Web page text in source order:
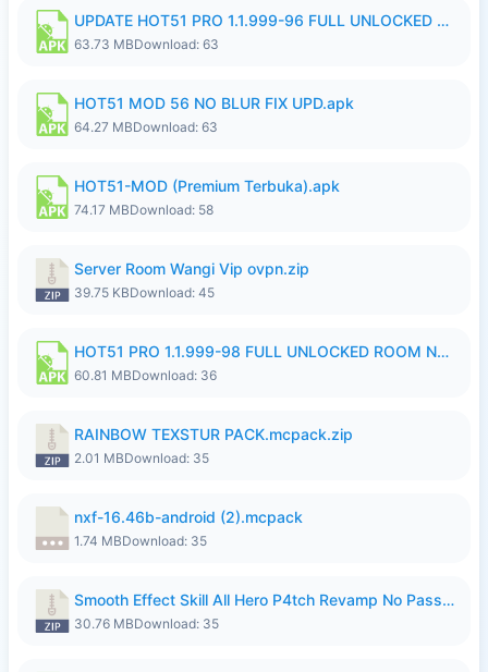
UPDATE HOT51 PRO 1.1.999-96 FULL UNLOCKED ROOM AUTO 1080P FHD NO LOGIn8.apk
63.73 MBDownload: 63
HOT51 MOD 56 NO BLUR FIX UPD.apk
64.27 MBDownload: 63
HOT51-MOD (Premium Terbuka).apk
74.17 MBDownload: 58
Server Room Wangi Vip ovpn.zip
39.75 KBDownload: 45
HOT51 PRO 1.1.999-98 FULL UNLOCKED ROOM NO LOGIN.apk
60.81 MBDownload: 36
RAINBOW TEXSTUR PACK.mcpack.zip
2.01 MBDownload: 35
nxf-16.46b-android (2).mcpack
1.74 MBDownload: 35
Smooth Effect Skill All Hero P4tch Revamp No Password By Wong Pekan.zip
30.76 MBDownload: 35